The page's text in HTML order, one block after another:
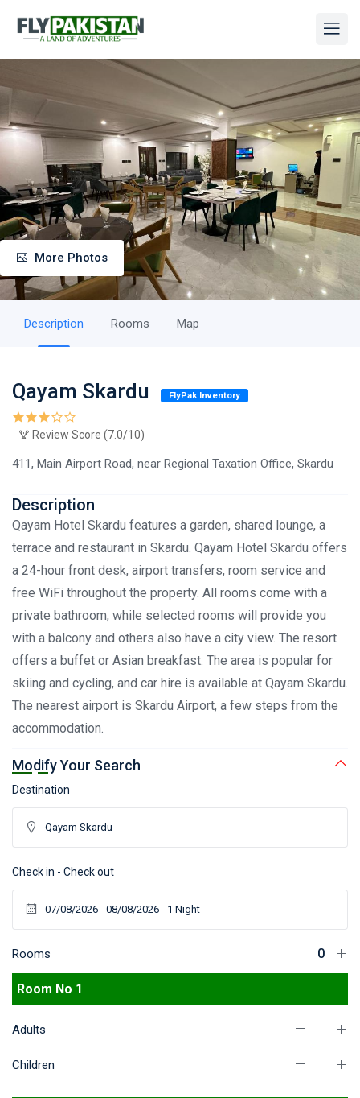
More Photos
Description Rooms Map
Qayam Skardu FlyPak Inventory
Review Score (7.0/10)
411, Main Airport Road, near Regional Taxation Office, Skardu
Description
Qayam Hotel Skardu features a garden, shared lounge, a
terrace and restaurant in Skardu. Qayam Hotel Skardu offers
a 24-hour front desk, airport transfers, room service and
free WiFi throughout the property. All rooms come with a
private bathroom, while selected rooms will provide you
with a balcony and others also have a city view. The resort
offers a buffet or Asian breakfast. The area is popular for
skiing and cycling, and car hire is available at Qayam Skardu.
The nearest airport is Skardu Airport, a few steps from the
accommodation.
Modify Your Search
Destination
Check in - Check out
Rooms
Room No 1
Adults
Children